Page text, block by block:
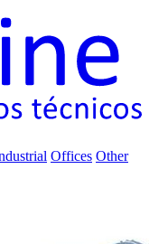
Offices Other